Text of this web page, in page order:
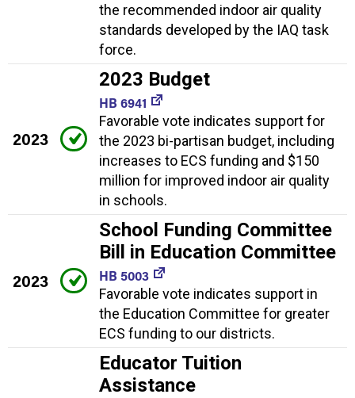
the recommended indoor air quality
standards developed by the IAQ task
force.
2023
2023 Budget
HB 6941
Favorable vote indicates support for
the 2023 bi-partisan budget, including
increases to ECS funding and $150
million for improved indoor air quality
in schools.
2023
School Funding Committee
Bill in Education Committee
HB 5003
Favorable vote indicates support in
the Education Committee for greater
ECS funding to our districts.
Educator Tuition
Assistance